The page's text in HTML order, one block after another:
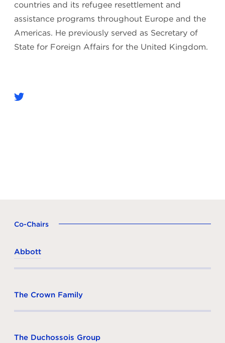
countries and its refugee resettlement and
assistance programs throughout Europe and the
Americas. He previously served as Secretary of
State for Foreign Affairs for the United Kingdom.
Co-Chairs
Abbott
The Crown Family
The Duchossois Group